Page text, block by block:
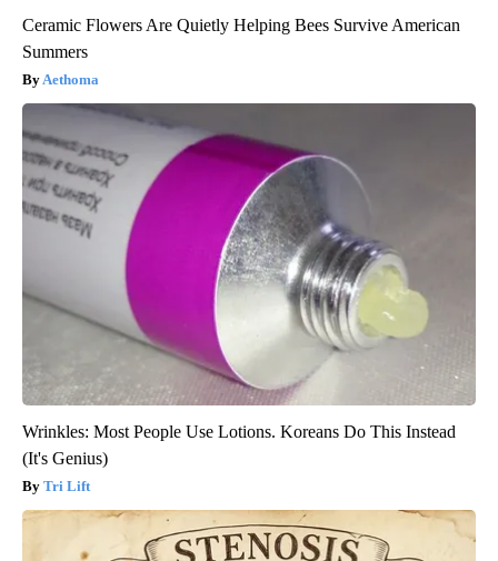
Ceramic Flowers Are Quietly Helping Bees Survive American
Summers
Aethoma
Wrinkles: Most People Use Lotions. Koreans Do This Instead
(It's Genius)
Tri Lift